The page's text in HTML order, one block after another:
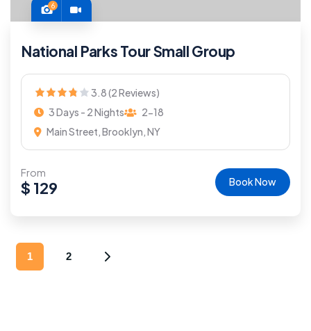
6
National Parks Tour Small Group
3.8 (2 Reviews)
3 Days - 2 Nights
2-18
Main Street, Brooklyn, NY
From
$ 129 Book Now
1 2